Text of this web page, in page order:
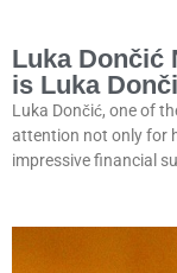
Luka Dončić
is Luka
Luka Dončić, one of
attention not only for
impressive financial